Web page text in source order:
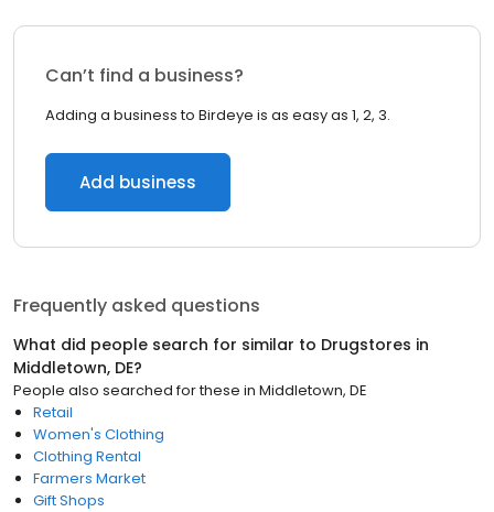
Can’t find a business?
Adding a business to Birdeye is as easy as 1, 2, 3.
Add business
Frequently asked questions
What did people search for similar to Drugstores in
Middletown, DE?
People also searched for these in Middletown, DE
Retail
Women's Clothing
Clothing Rental
Farmers Market
Gift Shops